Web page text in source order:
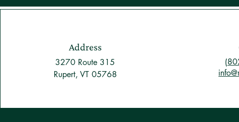
Address
3270 Route 315
Rupert, VT 05768